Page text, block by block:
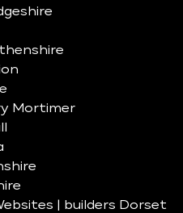
Mortimer
| builders Dorset